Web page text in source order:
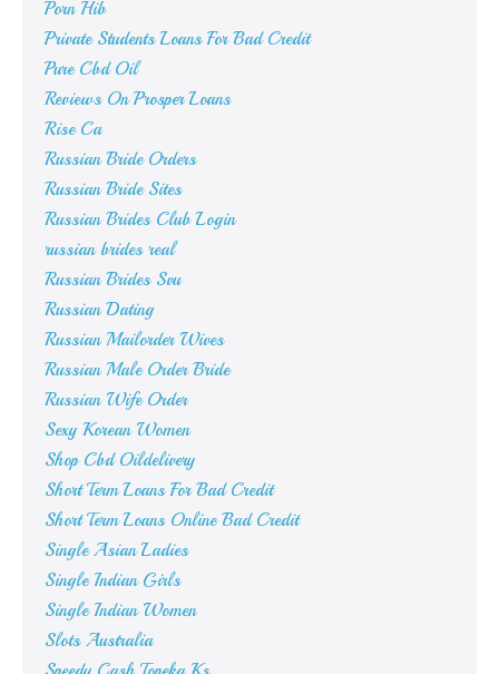
Porn Hib
Private Students Loans For Bad Credit
Pure Cbd Oil
Reviews On Prosper Loans
Rise Ca
Russian Bride Orders
Russian Bride Sites
Russian Brides Club Login
russian brides real
Russian Brides Svu
Russian Dating
Russian Mailorder Wives
Russian Male Order Bride
Russian Wife Order
Sexy Korean Women
Shop Cbd Oildelivery
Short Term Loans For Bad Credit
Short Term Loans Online Bad Credit
Single Asian Ladies
Single Indian Girls
Single Indian Women
Slots Australia